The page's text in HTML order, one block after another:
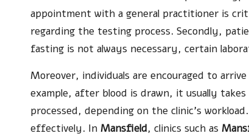
appointment with a general practitioner is
regarding the testing process. Secondly,
fasting is not always necessary, certain
Moreover, individuals are encouraged to
example, after blood is drawn, it usually
processed, depending on the clinic’s
effectively. In Mansfield, clinics such as